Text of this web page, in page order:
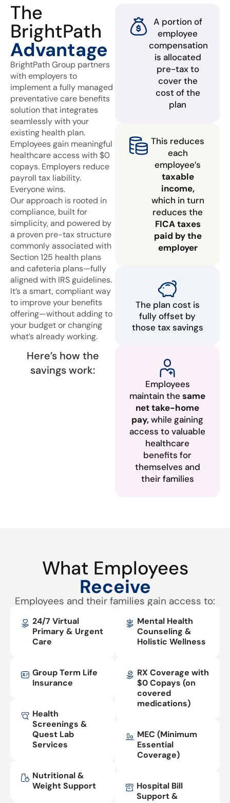
The
BrightPath
Advantage
BrightPath Group partners
with employers to
implement a fully managed
preventative care benefits
solution that integrates
seamlessly with your
existing health plan.
Employees gain meaningful
healthcare access with $0
copays. Employers reduce
payroll tax liability.
Everyone wins.
Our approach is rooted in
compliance, built for
simplicity, and powered by
a proven pre-tax structure
commonly associated with
Section 125 health plans
and cafeteria plans—fully
aligned with IRS guidelines.
It’s a smart, compliant way
to improve your benefits
offering—without adding to
your budget or changing
what’s already working.
Here’s how the
savings work:
A portion of
employee
compensation
is allocated
pre-tax to
cover the
cost of the
plan
This reduces
each
employee’s
taxable
income,
which in turn
reduces the
FICA taxes
paid by the
employer
The plan cost is
fully offset by
those tax savings
Employees
maintain the same
net take-home
pay,while gaining
access to valuable
healthcare
benefits for
themselves and
their families
What Employees
Receive
Employees and their families gain access to:
24/7 Virtual
Primary & Urgent
Care
Group Term Life
Insurance
Health
Screenings &
Quest Lab
Services
Nutritional &
Weight Support
Mental Health
Counseling &
Holistic Wellness
RX Coverage with
$0 Copays (on
covered
medications)
MEC (Minimum
Essential
Coverage)
Hospital Bill
Support &